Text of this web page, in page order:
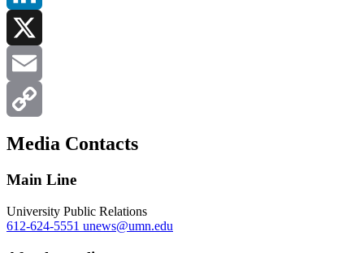
LinkedIn
X
Email
Copy
Media Contacts
Main Line
University Public Relations
612-624-5551 unews@umn.edu